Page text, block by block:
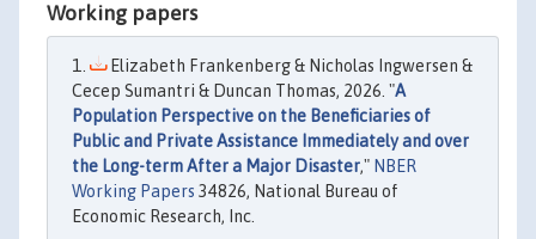
Working papers
Elizabeth Frankenberg & Nicholas Ingwersen &
Cecep Sumantri & Duncan Thomas, 2026. "A
Population Perspective on the Beneficiaries of
Public and Private Assistance Immediately and over
the Long-term After a Major Disaster," NBER
Working Papers 34826, National Bureau of
Economic Research, Inc.